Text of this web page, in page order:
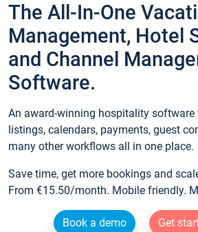
The All-In-One
Management, Hotel
and Channel
Software.
An award-winning hospitality software
listings, calendars, payments, guest
many other workflows all in one place.
Save time, get more bookings and
From €15.50/month. Mobile friendly.
Book a demo
Get